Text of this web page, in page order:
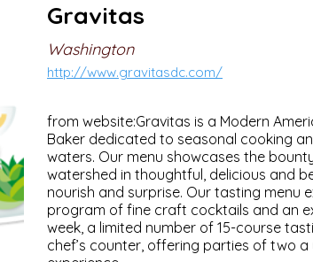
Gravitas
Washington
http://www.gravitasdc.com/
from website:Gravitas is a Modern
Baker dedicated to seasonal cooking
waters. Our menu showcases the
watershed in thoughtful, delicious and
nourish and surprise. Our tasting menu
program of fine craft cocktails and an
week, a limited number of 15-course
chef’s counter, offering parties of two